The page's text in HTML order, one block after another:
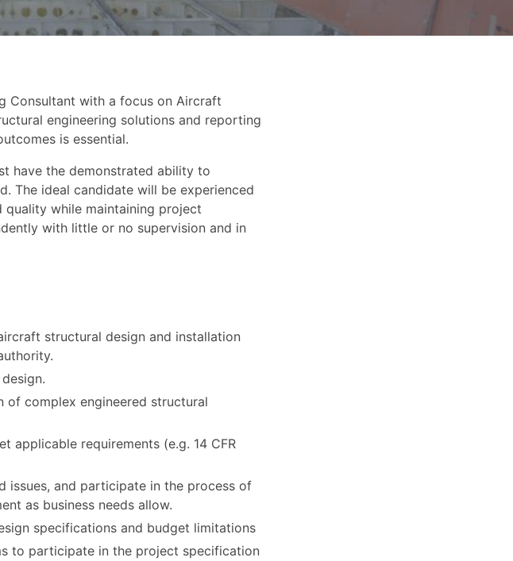
Consultant with a focus on Aircraft
engineering solutions and reporting
is essential.
have the demonstrated ability to
The ideal candidate will be experienced
while maintaining project
with little or no supervision and in
structural design and installation
complex engineered structural
applicable requirements (e.g. 14 CFR
issues, and participate in the process of
as business needs allow.
specifications and budget limitations
to participate in the project specification